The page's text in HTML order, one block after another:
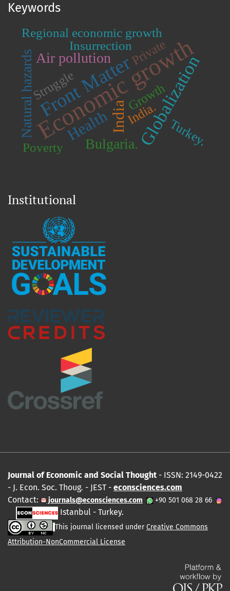
Keywords
Economic growth
Front MatterGlobalization
India
Health
Natural hazards
Bulgaria.
Air pollution
Struggle
Insurrection
Regional economic growth
Turkey.
Poverty
Growth
Private
India.
Institutional
Journal of Economic and Social Thought - ISSN: 2149-0422
- J. Econ. Soc. Thoug. - JEST - econsciences.com
Contact:
journals@econsciences.com +90 501 068 28 66
Istanbul - Turkey.
This journal licensed underCreative Commons
Attribution-NonCommercial License